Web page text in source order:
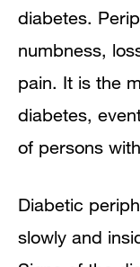
diabetes.
numbness,
pain. It is the
diabetes,
of persons
Diabetic
slowly and